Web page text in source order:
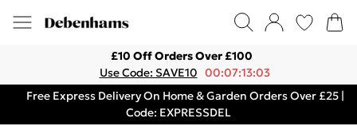
£10 Off Orders Over £100
Use Code: SAVE10 00:07:13:03
Free Express Delivery On Home & Garden Orders Over £25 |
Code: EXPRESSDEL